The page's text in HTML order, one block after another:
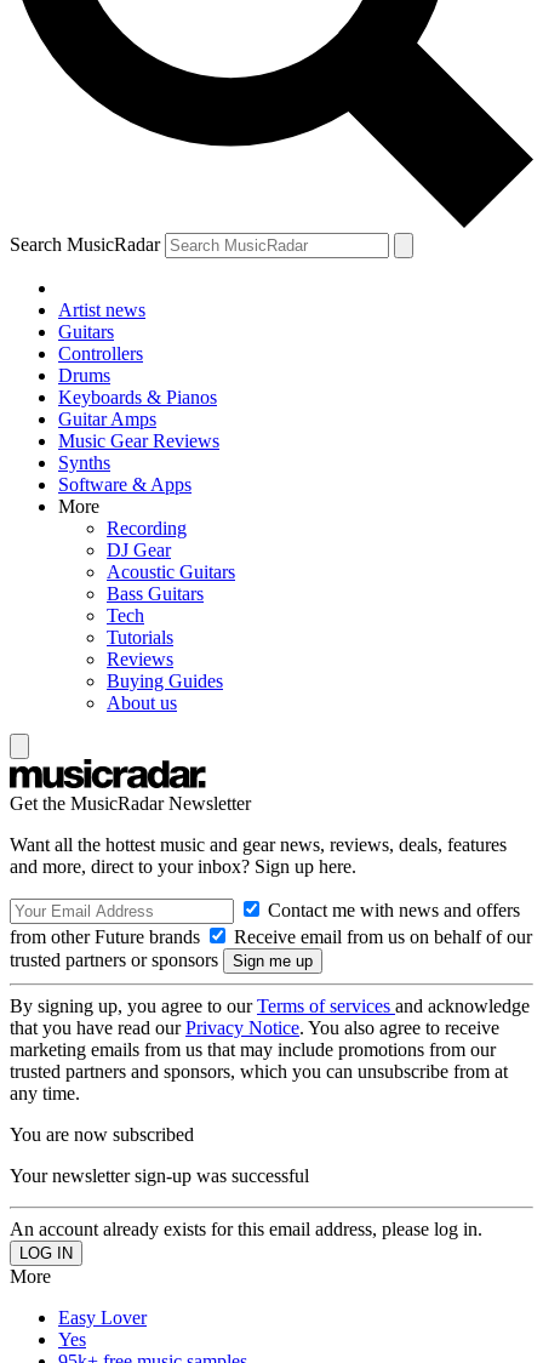
Search MusicRadar
Artist news
Guitars
Controllers
Drums
Keyboards & Pianos
Guitar Amps
Music Gear Reviews
Synths
Software & Apps
More
Recording
DJ Gear
Acoustic Guitars
Bass Guitars
Tech
Tutorials
Reviews
Buying Guides
About us
Get the MusicRadar Newsletter
Want all the hottest music and gear news, reviews, deals, features
and more, direct to your inbox? Sign up here.
Contact me with news and offers
from other Future brands
Receive email from us on behalf of our
trusted partners or sponsors
By signing up, you agree to ourTerms of services and acknowledge
that you have read ourPrivacy Notice. You also agree to receive
marketing emails from us that may include promotions from our
trusted partners and sponsors, which you can unsubscribe from at
any time.
You are now subscribed
Your newsletter sign-up was successful
An account already exists for this email address, please log in.
More
Easy Lover
Yes